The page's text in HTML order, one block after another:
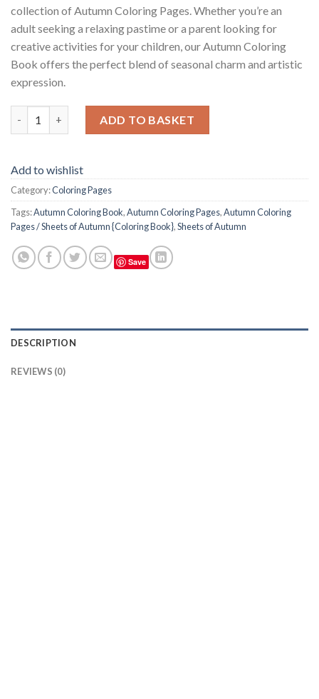
collection of Autumn Coloring Pages. Whether you’re an
adult seeking a relaxing pastime or a parent looking for
creative activities for your children, our Autumn Coloring
Book offers the perfect blend of seasonal charm and artistic
expression.
ADD TO BASKET
Add to wishlist
Category:Coloring Pages
Tags:Autumn Coloring Book,Autumn Coloring Pages,Autumn Coloring
Pages / Sheets of Autumn {Coloring Book},Sheets of Autumn
Save
DESCRIPTION
REVIEWS (0)